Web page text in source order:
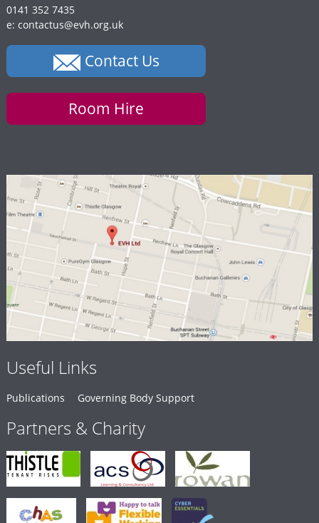
0141 352 7435
e: contactus@evh.org.uk
Contact Us
Room Hire
Useful Links
Publications Governing Body Support
Partners & Charity